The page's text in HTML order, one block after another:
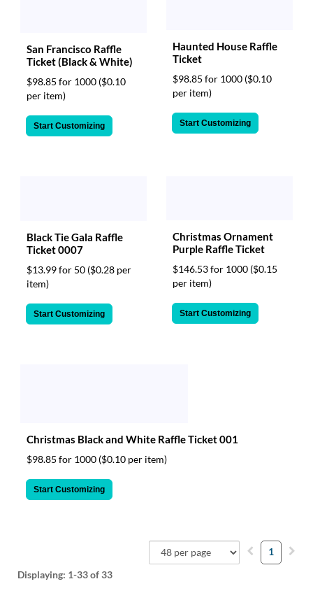
San Francisco Raffle
Ticket (Black & White)
$98.85 for 1000 ($0.10
per item)
Start Customizing
Haunted House Raffle
Ticket
$98.85 for 1000 ($0.10
per item)
Start Customizing
Black Tie Gala Raffle
Ticket 0007
$13.99 for 50 ($0.28 per
item)
Start Customizing
Christmas Ornament
Purple Raffle Ticket
$146.53 for 1000 ($0.15
per item)
Start Customizing
Christmas Black and White Raffle Ticket 001
$98.85 for 1000 ($0.10 per item)
Start Customizing
Displaying: 1-33of 33
1